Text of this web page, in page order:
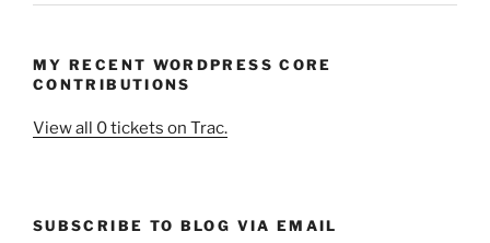
MY RECENT WORDPRESS CORE
CONTRIBUTIONS
View all 0 tickets on Trac.
SUBSCRIBE TO BLOG VIA EMAIL